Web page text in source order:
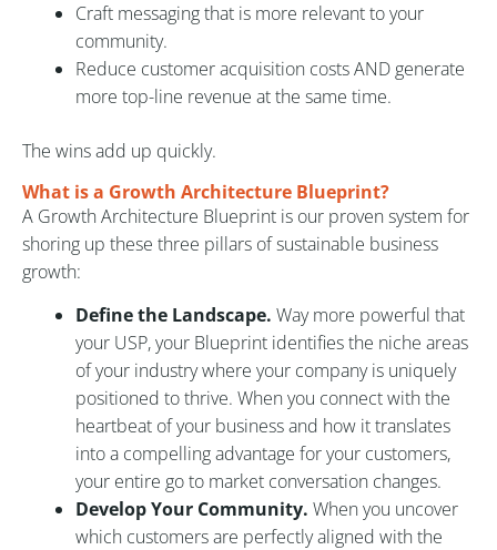
Craft messaging that is more relevant to your
community.
Reduce customer acquisition costs AND generate
more top-line revenue at the same time.
The wins add up quickly.
What is a Growth Architecture Blueprint?
A Growth Architecture Blueprint is our proven system for
shoring up these three pillars of sustainable business
growth:
Define the Landscape. Way more powerful that
your USP, your Blueprint identifies the niche areas
of your industry where your company is uniquely
positioned to thrive. When you connect with the
heartbeat of your business and how it translates
into a compelling advantage for your customers,
your entire go to market conversation changes.
Develop Your Community. When you uncover
which customers are perfectly aligned with the